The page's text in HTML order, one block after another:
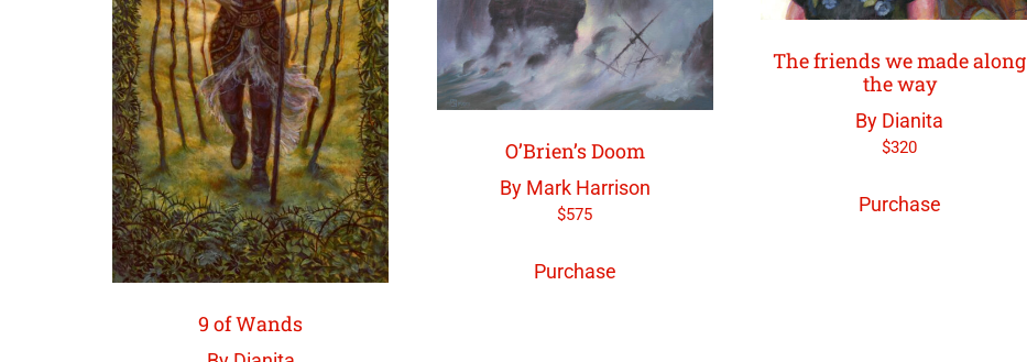
9 of Wands
O’Brien’s Doom
By Mark Harrison
$575
Purchase
The friends we made along
the way
By Dianita
$320
Purchase